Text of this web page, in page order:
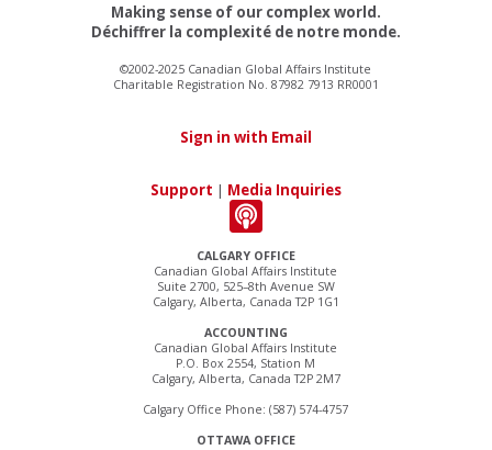
CALGARY OFFICE
Canadian Global Affairs Institute
Suite 2700, 525–8th Avenue SW
Calgary, Alberta, Canada T2P 1G1
ACCOUNTING
Canadian Global Affairs Institute
P.O. Box 2554, Station M
Calgary, Alberta, Canada T2P 2M7
Calgary Office Phone: (587) 574-4757
OTTAWA OFFICE
Making sense of our complex world.
Déchiffrer la complexité de notre monde.
©2002-2025 Canadian Global Affairs Institute
Charitable Registration No. 87982 7913 RR0001
Sign in with Email
Support | Media Inquiries